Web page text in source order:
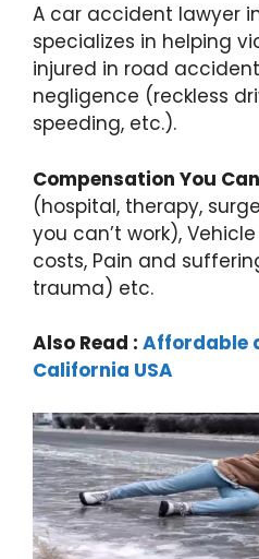
A car accident lawyer
specializes in helping
injured in road
negligence (reckless
speeding, etc.).
Compensation You
(hospital, therapy,
you can’t work),
costs, Pain and
trauma) etc.
Also Read : Affordable
California USA